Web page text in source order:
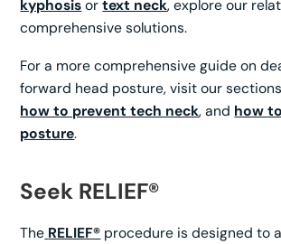
kyphosisortext neck, explore our
comprehensive solutions.
For a more comprehensive guide on
forward head posture, visit our
how to prevent tech neck, and how
posture.
Seek RELIEF®
The RELIEF® procedure is designed to